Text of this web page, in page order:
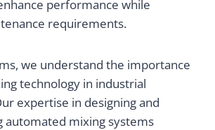
performance while
requirements.
we understand the importance
technology in industrial
expertise in designing and
automated mixing systems